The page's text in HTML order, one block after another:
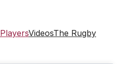
PlayersVideosThe Rugby